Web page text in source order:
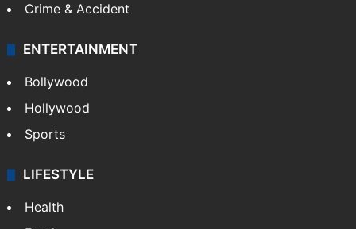
Crime & Accident
ENTERTAINMENT
Bollywood
Hollywood
Sports
LIFESTYLE
Health